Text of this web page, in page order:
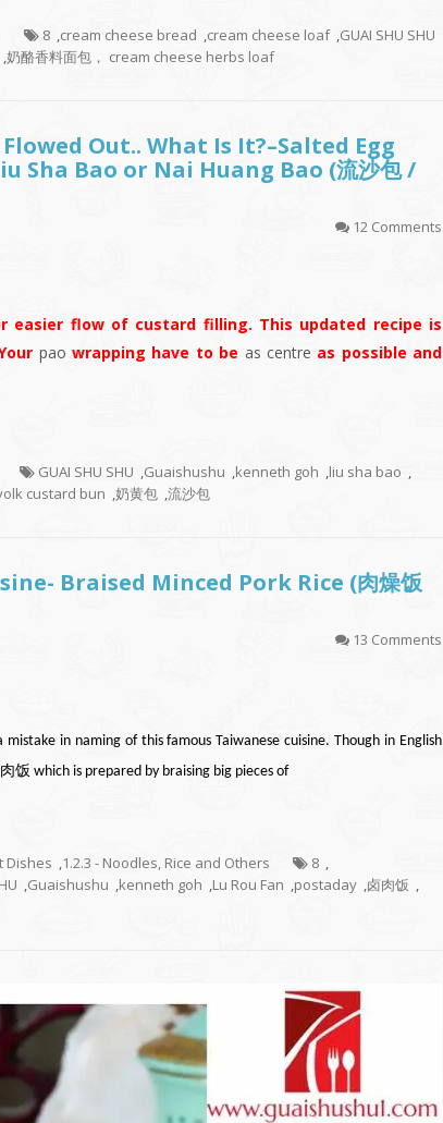
8 ,cream cheese bread ,cream cheese loaf ,GUAI SHU SHU
,奶酪香料面包， cream cheese herbs loaf
Out.. What Is It?–Salted Egg
Sha Bao or Nai Huang Bao (流沙包 /
12 Comments
easier flow of custard filling. This updated recipe is
pao wrapping have to be as centre as possible and
GUAI SHU SHU ,Guaishushu ,kenneth goh ,liu sha bao ,
custard bun ,奶黄包 ,流沙包
Braised Minced Pork Rice (肉燥饭
13 Comments
in naming of this famous Taiwanese cuisine. Though in English
饭 which is prepared by braising big pieces of
Dishes ,1.2.3 - Noodles, Rice and Others 8 ,
,Guaishushu ,kenneth goh ,Lu Rou Fan ,postaday ,卤肉饭 ,